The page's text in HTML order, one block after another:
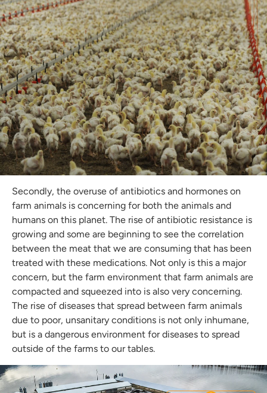
Secondly, the overuse of antibiotics and hormones on
farm animals is concerning for both the animals and
humans on this planet. The rise of antibiotic resistance is
growing and some are beginning to see the correlation
between the meat that we are consuming that has been
treated with these medications. Not only is this a major
concern, but the farm environment that farm animals are
compacted and squeezed into is also very concerning.
The rise of diseases that spread between farm animals
due to poor, unsanitary conditions is not only inhumane,
but is a dangerous environment for diseases to spread
outside of the farms to our tables.
Join the BBP Club
join our mailing list to stay up to date with the
latest BBP news, promos + products